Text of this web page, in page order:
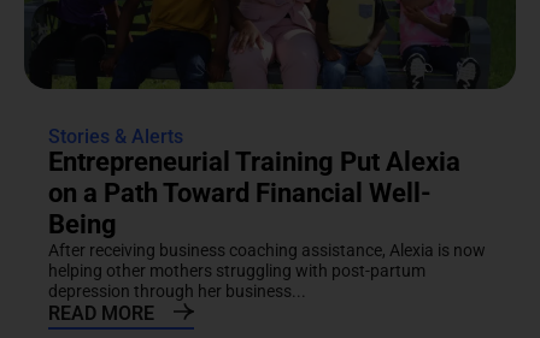
Stories & Alerts
Entrepreneurial Training Put Alexia
on a Path Toward Financial Well-
Being
After receiving business coaching assistance, Alexia is now
helping other mothers struggling with post-partum
depression through her business...
READ MORE